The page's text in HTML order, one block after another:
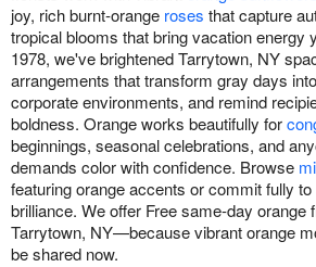
joy, rich burnt-orange roses that capture
tropical blooms that bring vacation energy
1978, we've brightened Tarrytown, NY
arrangements that transform gray days
corporate environments, and remind
boldness. Orange works beautifully for
beginnings, seasonal celebrations, and
demands color with confidence. Browse
featuring orange accents or commit fully to
brilliance. We offer Free same-day orange
Tarrytown, NY—because vibrant orange
be shared now.